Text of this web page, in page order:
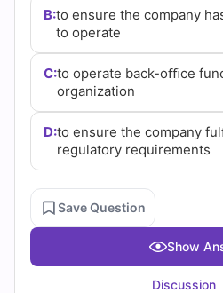
Empire
Practice
Questions
B:to ensure the company
to operate
C:to operate back-oﬃce
organization
D:to ensure the company
regulatory requirements
Save Question
Show
Discussion